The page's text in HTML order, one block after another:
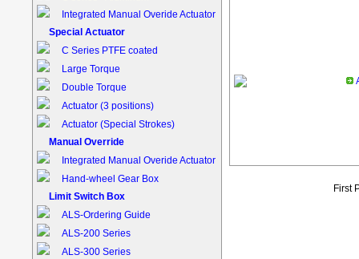
Integrated Manual Overide Actuator
Special Actuator
C Series PTFE coated
Large Torque
Double Torque
Actuator (3 positions)
Actuator (Special Strokes)
Manual Override
Integrated Manual Overide Actuator
Hand-wheel Gear Box
Limit Switch Box
ALS-Ordering Guide
ALS-200 Series
ALS-300 Series
First